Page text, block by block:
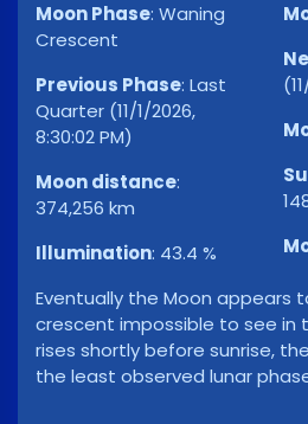
Moon Phase: Waning
Crescent
Previous Phase: Last
Quarter (11/1/2026,
8:30:02 PM)
Moon distance:
374,256 km
Illumination: 43.4 %
Eventually the Moon appears
crescent impossible to see in
rises shortly before sunrise,
the least observed lunar